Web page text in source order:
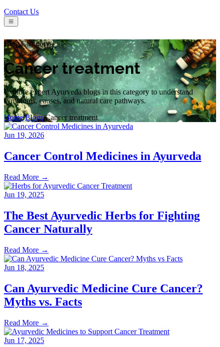
Contact Us
Blog Category
Cancer treatment
Explore expert Ayurveda blogs in this category to understand
symptoms, causes, and natural care pathways.
Home/Blogs/Cancer treatment
Jun 19, 2026
Cancer Control Medicines in Ayurveda
Read More →
Jun 19, 2025
The Best Ayurvedic Herbs for Fighting
Cancer Naturally
Read More →
Jun 18, 2025
Can Ayurvedic Medicine Cure Cancer?
Myths vs. Facts
Read More →
Jun 17, 2025